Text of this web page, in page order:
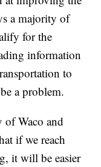
a majority of
for the
information
to
a problem.
of Waco and
if we reach
it will be easier